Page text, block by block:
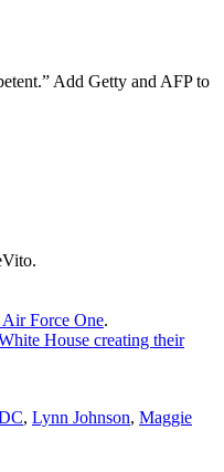
Add Getty and AFP to
Force One.
House creating their
, Lynn Johnson, Maggie